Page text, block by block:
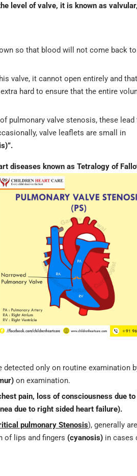
level of valve, it is known as valvular,
so that blood will not come back
valve, it cannot open entirely and that
hard to ensure that the entire
pulmonary valve stenosis, these lead
valve leaflets are small in
diseases known as Tetralogy of
only on routine examination
on examination.
pain, loss of consciousness due
due to right sided heart failure).
pulmonary Stenosis), generally
of lips and fingers (cyanosis) in cases